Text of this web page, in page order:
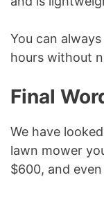
You can
hours without
Final
We have
lawn mower
$600, and